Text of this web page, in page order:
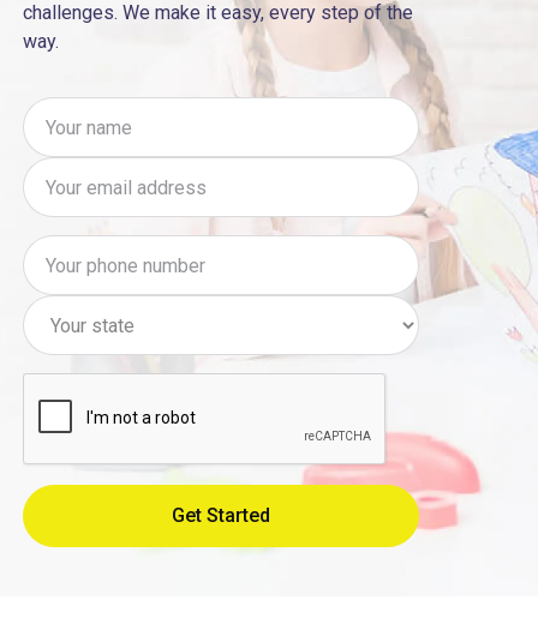
challenges. We make it easy, every step of the
way.